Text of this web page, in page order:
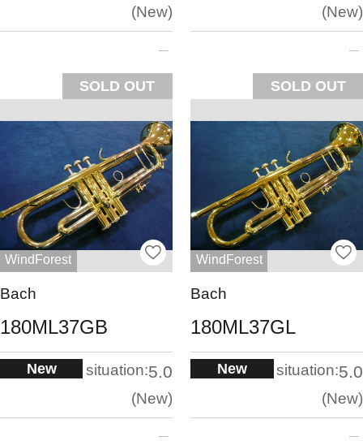
New
SOLD OUT
New
SOLD OUT
WindForest
Bach
180ML37GB
New situation:5.0
New
WindForest
Bach
180ML37GL
New situation:5.0
New